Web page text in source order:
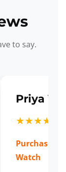
to say.
Priya
★★★★★
Purchased:
Watch